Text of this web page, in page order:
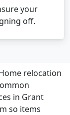
your
off.
relocation
in Grant
so items